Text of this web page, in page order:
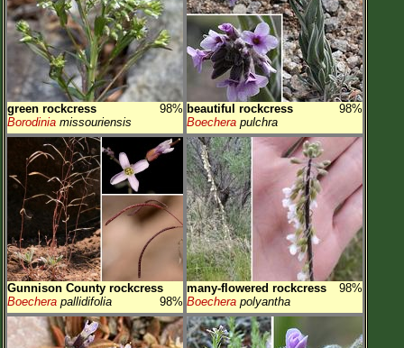
green rockcress
98%
Borodinia missouriensis
beautiful rockcress
98%
Boechera pulchra
Gunnison County rockcress
98%
Boechera pallidifolia
many-flowered rockcress
98%
Boechera polyantha